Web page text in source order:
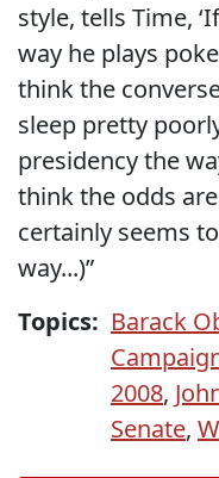
style, tells Time,
way he plays
think the
sleep pretty
presidency the
think the odds
certainly seems
way...)”
Topics: Barack
2008,
Senate,